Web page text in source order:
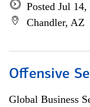
Posted Jul 14,
Chandler, AZ
Offensive
Global Business